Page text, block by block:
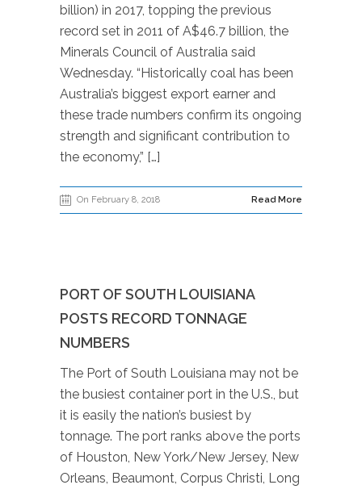
billion) in 2017, topping the previous
record set in 2011 of A$46.7 billion, the
Minerals Council of Australia said
Wednesday. “Historically coal has been
Australia’s biggest export earner and
these trade numbers confirm its ongoing
strength and significant contribution to
the economy,” […]
On February 8, 2018 Read More
PORT OF SOUTH LOUISIANA
POSTS RECORD TONNAGE
NUMBERS
The Port of South Louisiana may not be
the busiest container port in the U.S., but
it is easily the nation’s busiest by
tonnage. The port ranks above the ports
of Houston, New York/New Jersey, New
Orleans, Beaumont, Corpus Christi, Long